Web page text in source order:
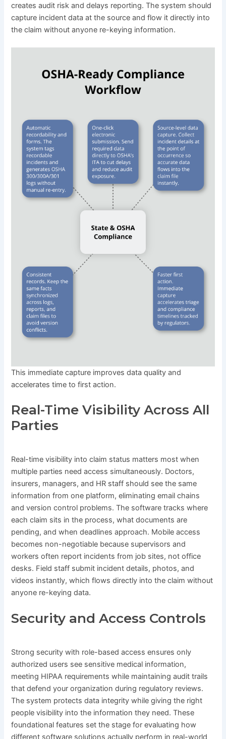
creates audit risk and delays reporting. The system should
capture incident data at the source and flow it directly into
the claim without anyone re-keying information.
This immediate capture improves data quality and
accelerates time to first action.
Real-Time Visibility Across All
Parties
Real-time visibility into claim status matters most when
multiple parties need access simultaneously. Doctors,
insurers, managers, and HR staff should see the same
information from one platform, eliminating email chains
and version control problems. The software tracks where
each claim sits in the process, what documents are
pending, and when deadlines approach. Mobile access
becomes non-negotiable because supervisors and
workers often report incidents from job sites, not office
desks. Field staff submit incident details, photos, and
videos instantly, which flows directly into the claim without
anyone re-keying data.
Security and Access Controls
Strong security with role-based access ensures only
authorized users see sensitive medical information,
meeting HIPAA requirements while maintaining audit trails
that defend your organization during regulatory reviews.
The system protects data integrity while giving the right
people visibility into the information they need. These
foundational features set the stage for evaluating how
different software solutions actually perform in real-world